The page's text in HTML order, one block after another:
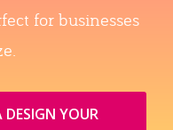
for businesses
YOUR